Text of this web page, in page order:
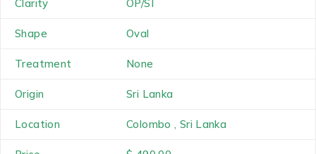
Clarity OP/SI
Shape Oval
Treatment None
Origin Sri Lanka
Location Colombo , Sri Lanka